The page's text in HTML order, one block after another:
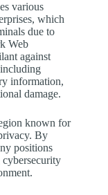
various
which
due to
Web
against
information,
damage.
known for
By
positions
cybersecurity